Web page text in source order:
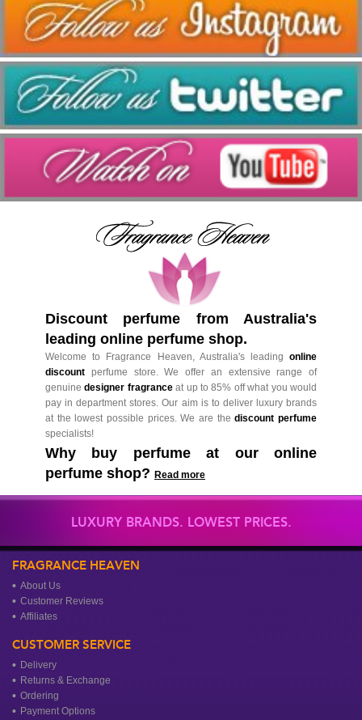
Discount perfume from Australia's
leading online perfume shop.
Welcome to Fragrance Heaven, Australia's leading online
discount perfume store. We offer an extensive range of
genuinedesigner fragranceat up to 85% off what you would
pay in department stores. Our aim is to deliver luxury brands
at the lowest possible prices. We are thediscount perfume
specialists!
Why buy perfume at our online
perfume shop? Read more
LUXURY BRANDS. LOWEST PRICES.
FRAGRANCE HEAVEN
About Us
Customer Reviews
Affiliates
CUSTOMER SERVICE
Delivery
Returns & Exchange
Ordering
Payment Options